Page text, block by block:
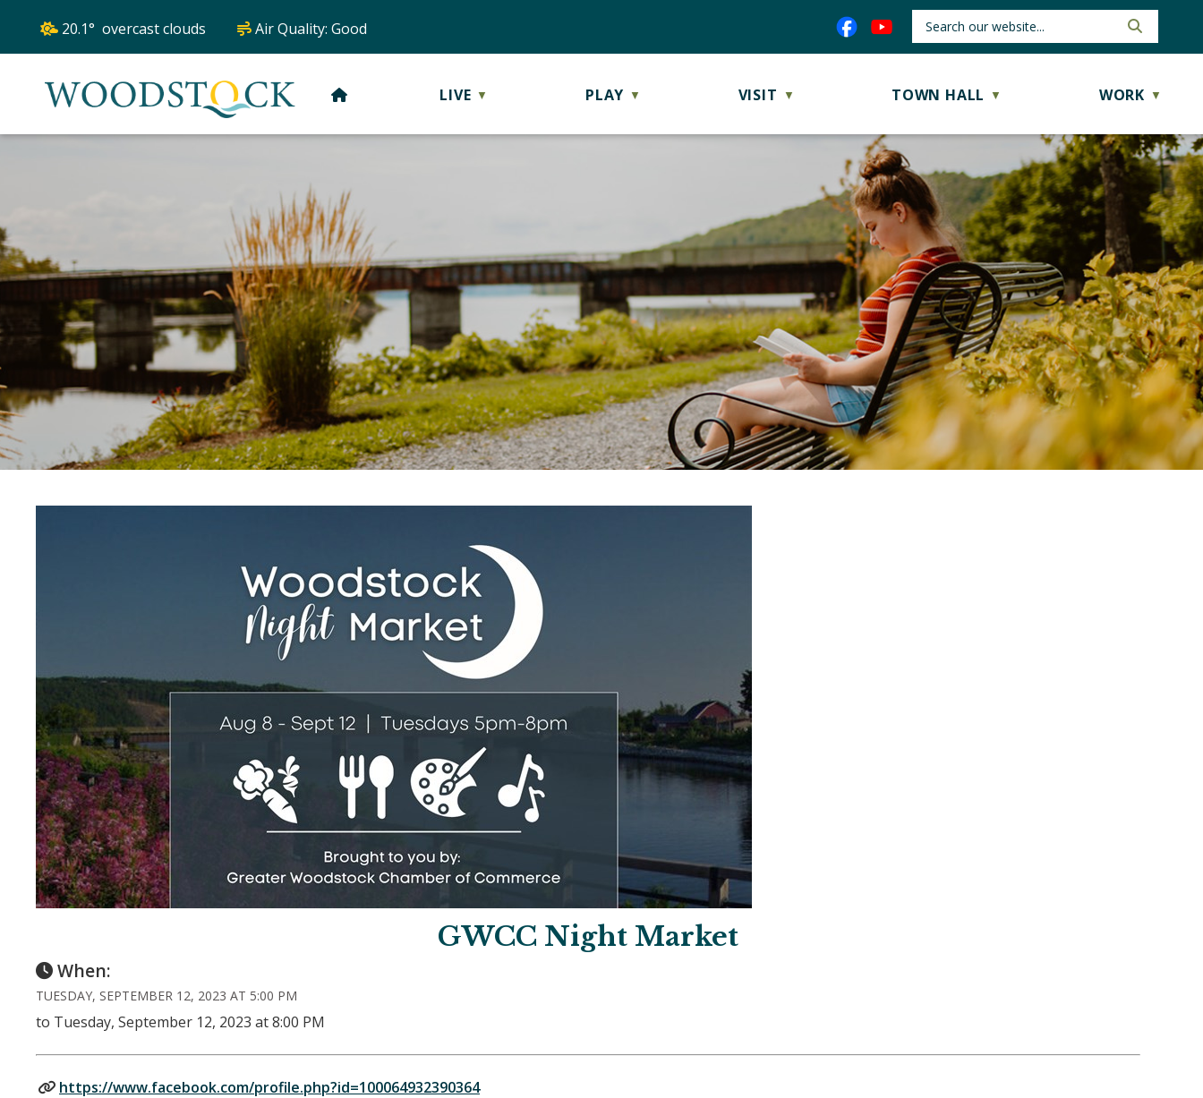
20.1° overcast clouds Air Quality: Good
HOME LIVE ▼ PLAY ▼ VISIT ▼ TOWN HALL ▼ WORK ▼
GWCC Night Market
When:
TUESDAY, SEPTEMBER 12, 2023 AT 5:00 PM
to Tuesday, September 12, 2023 at 8:00 PM
https://www.facebook.com/profile.php?id=100064932390364